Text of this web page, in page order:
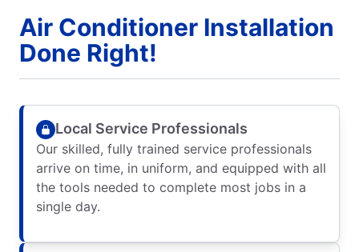
Air Conditioner Installation
Done Right!
Local Service Professionals
Our skilled, fully trained service professionals
arrive on time, in uniform, and equipped with all
the tools needed to complete most jobs in a
single day.